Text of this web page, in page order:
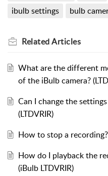
ibulb settings
bulb
RelatedArticles
What are the different
of the iBulb camera?
Can I change the
(LTDVRIR)
How to stop a
How do I playback the
(iBulb LTDVRIR)